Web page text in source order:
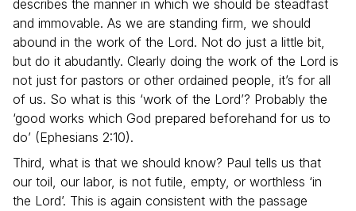
describes the manner in which we should be steadfast
and immovable. As we are standing firm, we should
abound in the work of the Lord. Not do just a little bit,
but do it abudantly. Clearly doing the work of the Lord is
not just for pastors or other ordained people, it’s for all
of us. So what is this ‘work of the Lord’? Probably the
‘good works which God prepared beforehand for us to
do’ (Ephesians 2:10).
Third, what is that we should know? Paul tells us that
our toil, our labor, is not futile, empty, or worthless ‘in
the Lord’. This is again consistent with the passage